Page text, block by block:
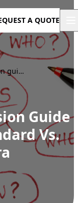
A QUOTE
A distributor’s decision guide to Wave-Core: Standard vs. Flex vs. Ultra
Guide
Vs.